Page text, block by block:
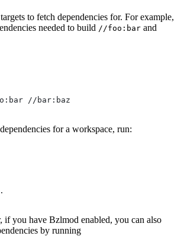
to fetch dependencies for. For example,
needed to build //foo:bar and
//bar:baz
for a workspace, run:
if you have Bzlmod enabled, you can also
by running